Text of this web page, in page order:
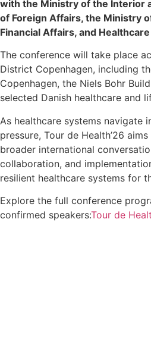
with the Ministry of the Interior
of Foreign Affairs, the Ministry
Financial Affairs, and
The conference will take place
District Copenhagen, including
Copenhagen, the Niels Bohr
selected Danish healthcare and
As healthcare systems navigate
pressure, Tour de Health’26
broader international
collaboration, and
resilient healthcare systems for
Explore the full conference
confirmed speakers:Tour de